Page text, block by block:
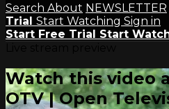
Search About NEWSLETTER
Trial Start Watching Sign in
Start Free Trial Start
Watch this video
OTV | Open